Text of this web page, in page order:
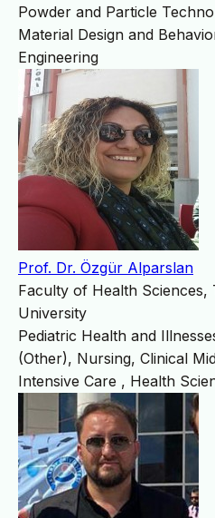
Powder and Particle
Material Design and
Engineering
Prof. Dr. Özgür Alparslan
Faculty of Health Sciences,
University
Pediatric Health and
(Other), Nursing, Clinical
Intensive Care , Health